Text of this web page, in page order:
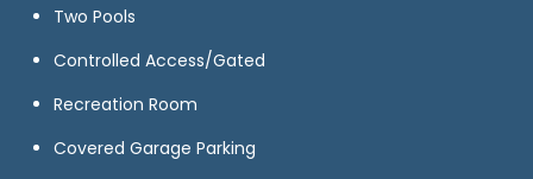
Two Pools
Controlled Access/Gated
Recreation Room
Covered Garage Parking